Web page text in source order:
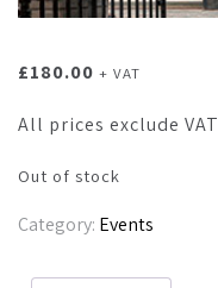
£180.00 + VAT
All prices exclude VAT
Out of stock
Category: Events